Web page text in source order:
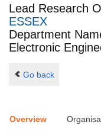
Lead Research
ESSEX
Department
Electronic
Go back
Overview